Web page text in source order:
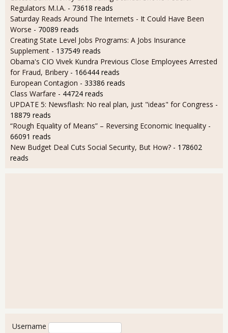
Regulators M.I.A. - 73618 reads
Saturday Reads Around The Internets - It Could Have Been
Worse - 70089 reads
Creating State Level Jobs Programs: A Jobs Insurance
Supplement - 137549 reads
Obama's CIO Vivek Kundra Previous Close Employees Arrested
for Fraud, Bribery - 166444 reads
European Contagion - 33386 reads
Class Warfare - 44724 reads
UPDATE 5: Newsflash: No real plan, just "ideas" for Congress -
18879 reads
“Rough Equality of Means” – Reversing Economic Inequality -
66091 reads
New Budget Deal Cuts Social Security, But How? - 178602
reads
User login
Username